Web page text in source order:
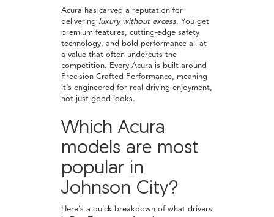
Acura has carved a reputation for
delivering luxury without excess. You get
premium features, cutting-edge safety
technology, and bold performance all at
a value that often undercuts the
competition. Every Acura is built around
Precision Crafted Performance, meaning
it’s engineered for real driving enjoyment,
not just good looks.
Which Acura
models are most
popular in
Johnson City?
Here’s a quick breakdown of what drivers